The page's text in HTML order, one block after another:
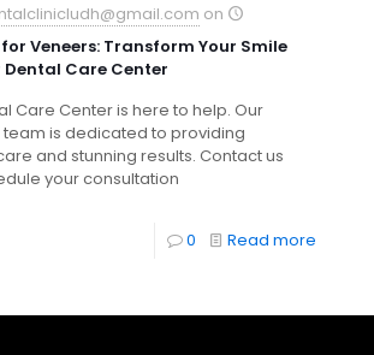
on
Veneers: Transform Your Smile
Care Center
Care Center is here to help. Our
is dedicated to providing
and stunning results. Contact us
your consultation
0 Read more